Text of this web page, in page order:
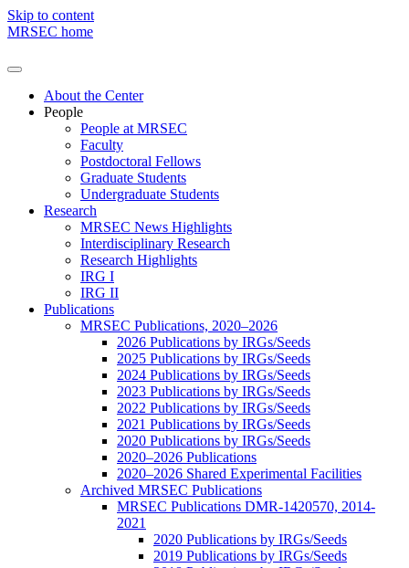
Skip to content
MRSEC home
About the Center
People
People at MRSEC
Faculty
Postdoctoral Fellows
Graduate Students
Undergraduate Students
Research
MRSEC News Highlights
Interdisciplinary Research
Research Highlights
IRG I
IRG II
Publications
MRSEC Publications, 2020–2026
2026 Publications by IRGs/Seeds
2025 Publications by IRGs/Seeds
2024 Publications by IRGs/Seeds
2023 Publications by IRGs/Seeds
2022 Publications by IRGs/Seeds
2021 Publications by IRGs/Seeds
2020 Publications by IRGs/Seeds
2020–2026 Publications
2020–2026 Shared Experimental Facilities
Archived MRSEC Publications
MRSEC Publications DMR-1420570, 2014-
2021
2020 Publications by IRGs/Seeds
2019 Publications by IRGs/Seeds